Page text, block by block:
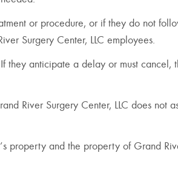
or procedure, or if they do not
Surgery Center, LLC employees.
they anticipate a delay or must cancel,
River Surgery Center, LLC does not
property and the property of Grand